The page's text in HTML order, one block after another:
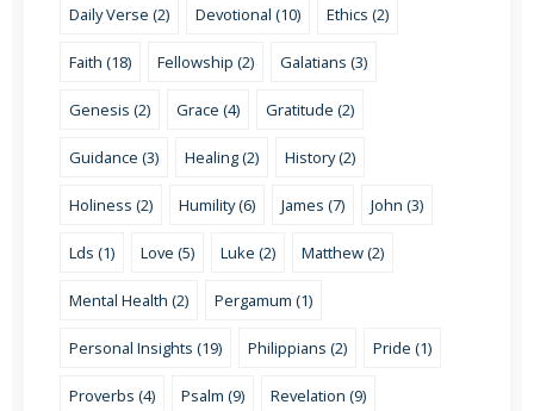
Daily Verse (2) Devotional (10) Ethics (2)
Faith (18) Fellowship (2) Galatians (3)
Genesis (2) Grace (4) Gratitude (2)
Guidance (3) Healing (2) History (2)
Holiness (2) Humility (6) James (7) John (3)
Lds (1) Love (5) Luke (2) Matthew (2)
Mental Health (2) Pergamum (1)
Personal Insights (19) Philippians (2) Pride (1)
Proverbs (4) Psalm (9) Revelation (9)